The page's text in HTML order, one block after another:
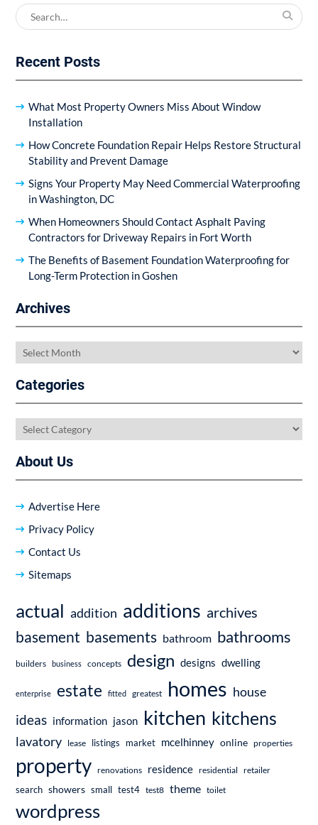
Search
for:
Recent Posts
What Most Property Owners Miss About Window
Installation
How Concrete Foundation Repair Helps Restore Structural
Stability and Prevent Damage
Signs Your Property May Need Commercial Waterproofing
in Washington, DC
When Homeowners Should Contact Asphalt Paving
Contractors for Driveway Repairs in Fort Worth
The Benefits of Basement Foundation Waterproofing for
Long-Term Protection in Goshen
Archives
Archives
Categories
Categories
About Us
Advertise Here
Privacy Policy
Contact Us
Sitemaps
actual addition additions archives
basement basements bathroom bathrooms
builders business concepts design designs dwelling
enterprise estate fitted greatest homes house
ideas information jason kitchen kitchens
lavatory lease listings market mcelhinney online properties
property renovations residence residential retailer
search showers small test4 test8 theme toilet
wordpress